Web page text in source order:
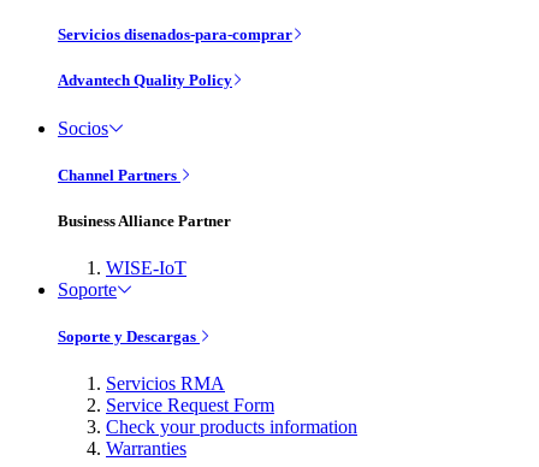
Servicios disenados-para-comprar
Advantech Quality Policy
Socios
Channel Partners
Business Alliance Partner
WISE-IoT
Soporte
Soporte y Descargas
Servicios RMA
Service Request Form
Check your products information
Warranties